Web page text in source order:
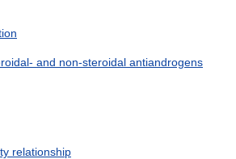
and non-steroidal antiandrogens
relationship